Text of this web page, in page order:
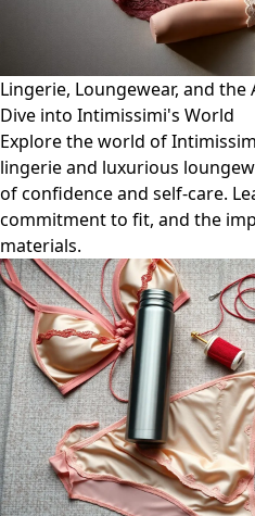
Lingerie, Loungewear, and the
Dive into Intimissimi's World
Explore the world of
lingerie and luxurious
of confidence and self-care.
commitment to fit, and the
materials.